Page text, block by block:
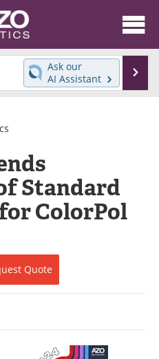
News
Advertise
Newsletters
Journals
Ask our
AI Assistant
Standard
ColorPol
Quote